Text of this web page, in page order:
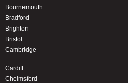
Bournemouth
Bradford
Brighton
Bristol
Cambridge
Cardiff
Chelmsford